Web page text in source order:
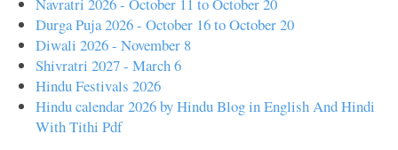
Durga Puja 2026 - October 16 to October 20
Diwali 2026 - November 8
Shivratri 2027 - March 6
Hindu Festivals 2026
Hindu calendar 2026 by Hindu Blog in English And Hindi
With Tithi Pdf